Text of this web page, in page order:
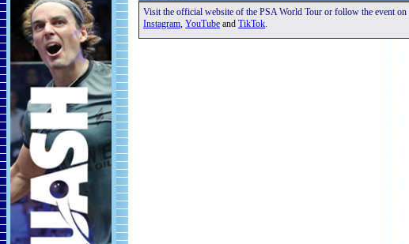
Visit the official website of the PSA World Tour or follow the eventon
Instagram, YouTube and TikTok.